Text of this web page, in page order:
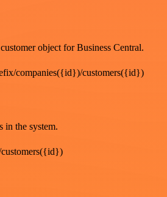
object for Business Central.
companies({id})/customers({id})
in the system.